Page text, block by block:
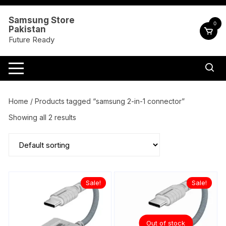
Skip
content
Samsung Store
Pakistan
Future Ready
0
Home / Products tagged “samsung 2-in-1 connector”
Showing all 2 results
Sale!
Out of stock
Sale!